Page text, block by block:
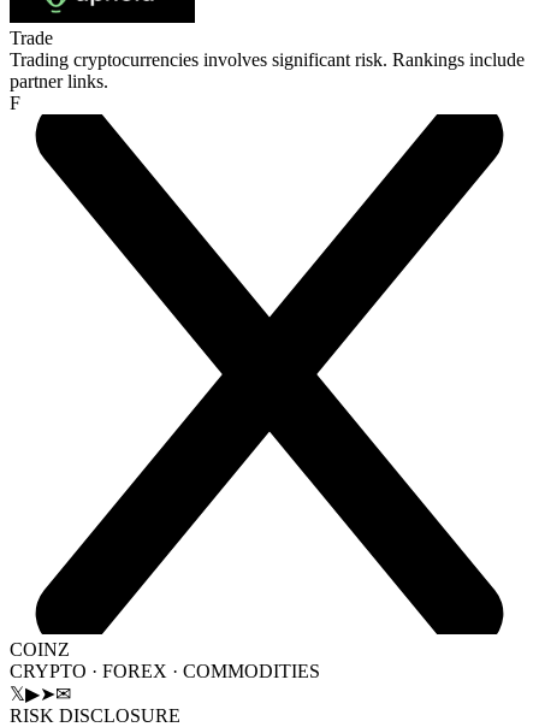
Trade
Trading cryptocurrencies involves significant risk. Rankings include
partner links.
F
COINZ
CRYPTO · FOREX · COMMODITIES
𝕏▶➤✉
RISK DISCLOSURE